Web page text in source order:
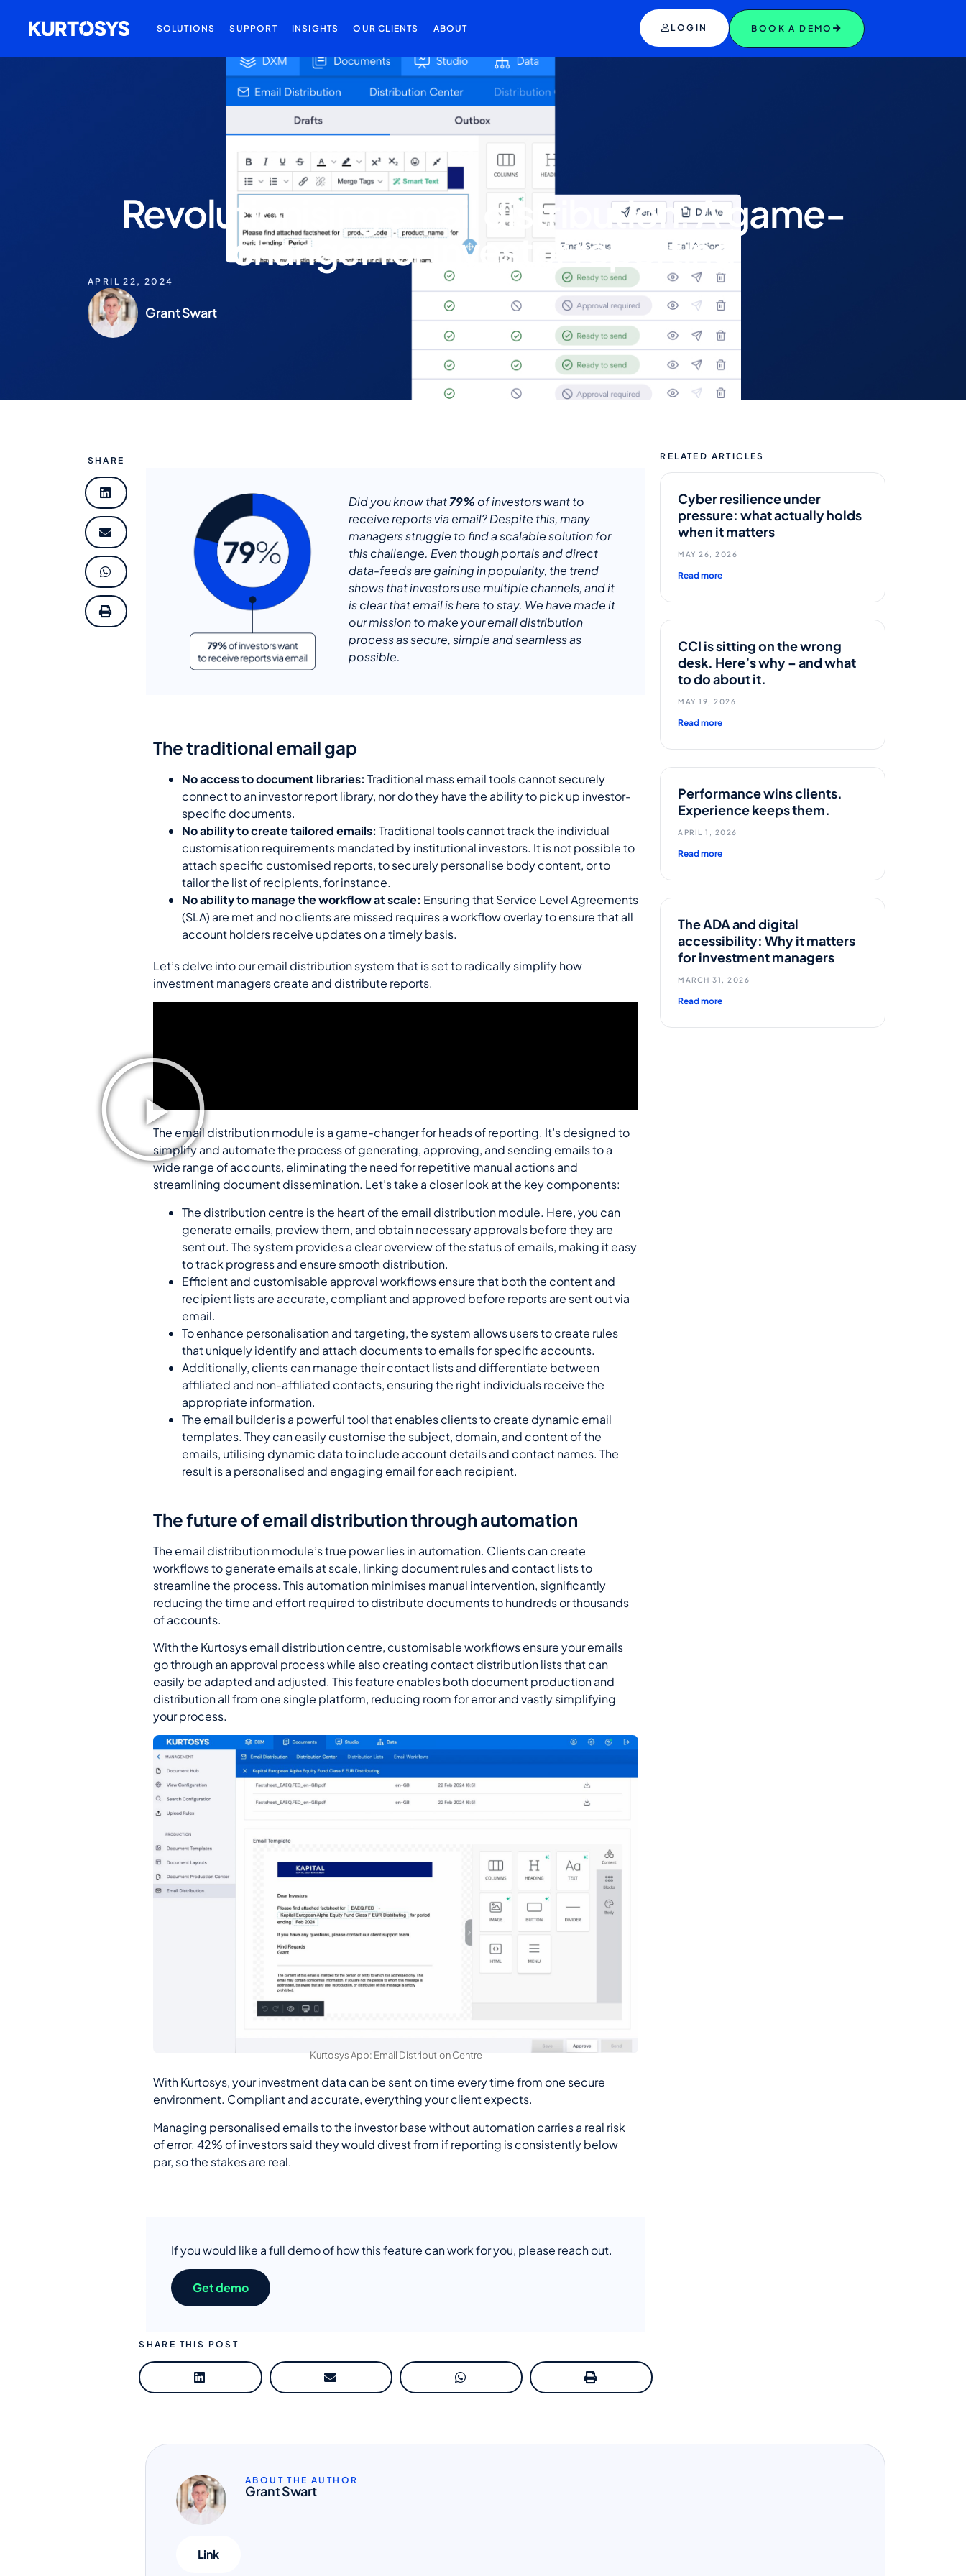
SOLUTIONS SUPPORT INSIGHTS OUR CLIENTS ABOUT LOGIN BOOK A DEMO
Revolutionising email distribution: A game-
changer for investor reporting
APRIL 22, 2024
Grant Swart
SHARE
Did you know that79% of investors want to
receive reports via email? Despite this, many
managers struggle to find a scalable solution for
this challenge. Even though portals and direct
data-feeds are gaining in popularity, the trend
shows that investors use multiple channels, and it
is clear that email is here to stay. We have made it
our mission to make your email distribution
process as secure, simple and seamless as
possible.
The traditional email gap
No access to document libraries: Traditional mass email tools cannot securely
connect to an investor report library, nor do they have the ability to pick up investor-
specific documents.
No ability to create tailored emails: Traditional tools cannot track the individual
customisation requirements mandated by institutional investors. It is not possible to
attach specific customised reports, to securely personalise body content, or to
tailor the list of recipients, for instance.
No ability to manage the workflow at scale: Ensuring thatService Level Agreements
(SLA) are met and no clients are missed requires a workflow overlay to ensure that all
account holders receive updates on a timely basis.
Let’s delve into our email distribution system that is set to radically simplify how
investment managers create and distribute reports.
The email distribution module is a game-changer for heads of reporting. It’s designed to
simplify and automate the process of generating, approving, and sending emails to a
wide range of accounts, eliminating the need for repetitive manual actions and
streamlining document dissemination. Let’s take a closer look at the key components:
The distribution centre is the heart of the email distribution module. Here, you can
generate emails, preview them, and obtain necessary approvals before they are
sent out. The system provides a clear overview of the status of emails, making it easy
to track progress and ensure smooth distribution.
Efficient and customisable approval workflows ensure that both the content and
recipient lists are accurate, compliant and approved before reports are sent out via
email.
To enhance personalisation and targeting, the system allows users to create rules
that uniquely identify and attach documents to emails for specific accounts.
Additionally, clients can manage their contact lists and differentiate between
affiliated and non-affiliated contacts, ensuring the right individuals receive the
appropriate information.
The email builder is a powerful tool that enables clients to create dynamic email
templates. They can easily customise the subject, domain, and content of the
emails, utilising dynamic data to include account details and contact names. The
result is a personalised and engaging email for each recipient.
The future of email distribution through automation
The email distribution module’s true power lies in automation. Clients can create
workflows to generate emails at scale, linking document rules and contact lists to
streamline the process. This automation minimises manual intervention, significantly
reducing the time and effort required to distribute documents to hundreds or thousands
of accounts.
With the Kurtosys email distribution centre, customisable workflows ensure your emails
go through an approval process while also creating contact distribution lists that can
easily be adapted and adjusted. This feature enables both document production and
distribution all from one single platform, reducing room for error and vastly simplifying
your process.
Kurtosys App: Email Distribution Centre
With Kurtosys, your investment data can be sent on time every time from one secure
environment. Compliant and accurate, everything your client expects.
Managing personalised emails to the investor base without automation carries a real risk
of error. 42% of investors said they would divest from if reporting is consistently below
par, so the stakes are real.
If you would like a full demo of how this feature can work for you, please reach out.
Get demo
SHARE THIS POST
RELATED ARTICLES
Cyber resilience under
pressure: what actually holds
when it matters
MAY 26, 2026
Read more
CCI is sitting on the wrong
desk. Here’s why – and what
to do about it.
MAY 19, 2026
Read more
Performance wins clients.
Experience keeps them.
APRIL 1, 2026
Read more
The ADA and digital
accessibility: Why it matters
for investment managers
MARCH 31, 2026
Read more
Link
ABOUT THE AUTHOR
Grant Swart